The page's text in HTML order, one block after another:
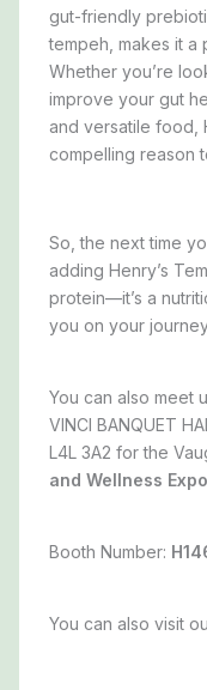
gut-friendly
tempeh, makes it a
Whether you’re
improve your gut
and versatile food,
compelling reason
So, the next time
adding Henry’s
protein—it’s a
you on your
You can also meet
VINCI BANQUET
L4L 3A2 for the
and Wellness Expo
Booth Number:
You can also visit